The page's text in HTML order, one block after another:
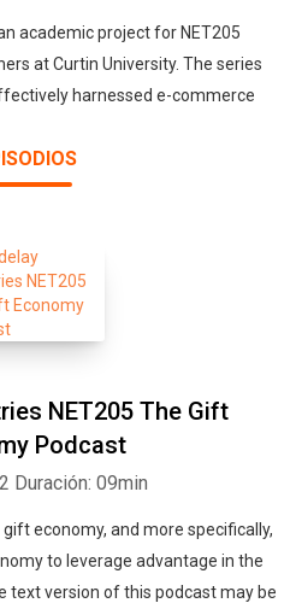
academic project for NET205
at Curtin University. The series
harnessed e-commerce
NET205 The Gift
Podcast
Duración: 09min
economy, and more specifically,
to leverage advantage in the
text version of this podcast may be